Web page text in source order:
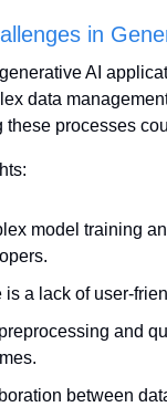
in
AI
data
these processes
model training
is a lack of user-
and
between